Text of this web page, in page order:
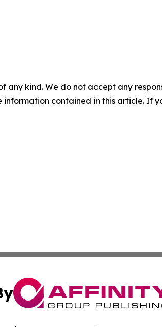
any kind. We do not accept any
contained in this article. If